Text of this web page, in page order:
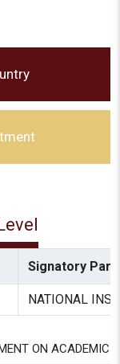
Signatory
NATIONAL
ON ACADEMIC